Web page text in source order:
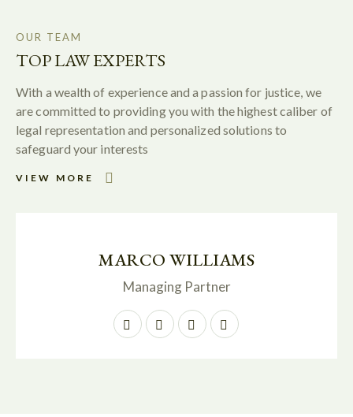
OUR TEAM
TOP LAW EXPERTS
With a wealth of experience and a passion for justice, we
are committed to providing you with the highest caliber of
legal representation and personalized solutions to
safeguard your interests
VIEW MORE
MARCO WILLIAMS
Managing Partner